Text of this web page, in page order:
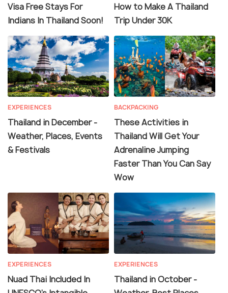
Visa Free Stays For
Indians In Thailand Soon!
How to Make A Thailand
Trip Under 30K
EXPERIENCES
Thailand in December -
Weather, Places, Events
& Festivals
BACKPACKING
These Activities in
Thailand Will Get Your
Adrenaline Jumping
Faster Than You Can Say
Wow
EXPERIENCES
Nuad Thai Included In
EXPERIENCES
Thailand in October -